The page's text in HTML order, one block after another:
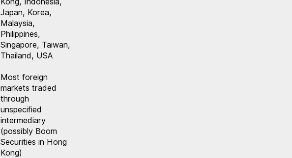
Japan, Korea,
Malaysia,
Philippines,
Singapore, Taiwan,
Thailand, USA
Most foreign
markets traded
through
unspecified
intermediary
(possibly Boom
Securities in Hong
Kong)